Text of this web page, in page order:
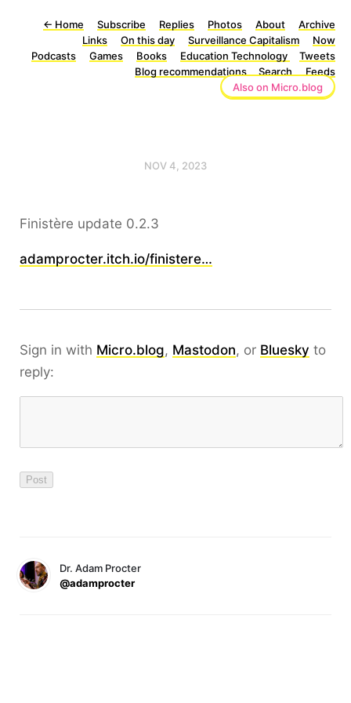
← Home Subscribe Replies Photos About
Archive
Links
On this day Surveillance Capitalism
Now
Podcasts
Games Books Education Technology
Tweets
Blog recommendations
Search
Feeds
Also on Micro.blog
NOV 4, 2023
Finistère update 0.2.3
adamprocter.itch.io/finistere…
Sign in with Micro.blog, Mastodon, or Bluesky to
reply:
Dr. Adam Procter
@adamprocter